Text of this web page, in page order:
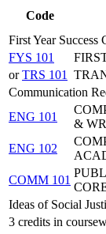
Code
First Year Success
FYS 101
orTRS 101
Communication
ENG 101
&
ENG 102
COMM 101
Ideas of Social
3 credits in